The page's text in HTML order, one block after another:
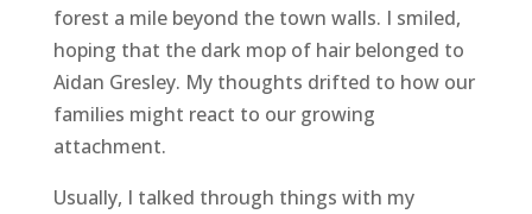
forest a mile beyond the town walls. I smiled,
hoping that the dark mop of hair belonged to
Aidan Gresley. My thoughts drifted to how our
families might react to our growing
attachment.
Usually, I talked through things with my